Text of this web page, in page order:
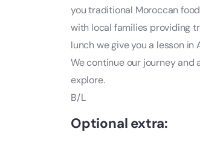
you traditional Moroccan
with local families providing
lunch we give you a lesson
We continue our journey and
explore.
B/L
Optional extra: